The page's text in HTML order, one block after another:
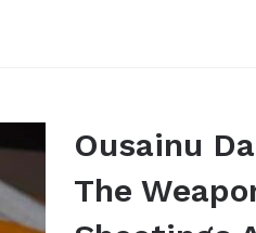
Ousainu
The